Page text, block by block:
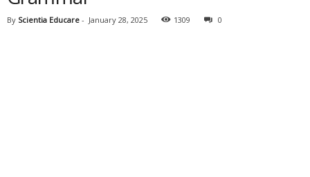
By Scientia Educare - January 28, 2025 1309 0